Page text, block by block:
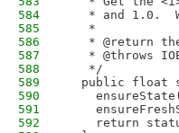
584
* and 1.0.
585
   *
586
* @return
587
* @throws
588
   */
589
public float
590
591
592
return